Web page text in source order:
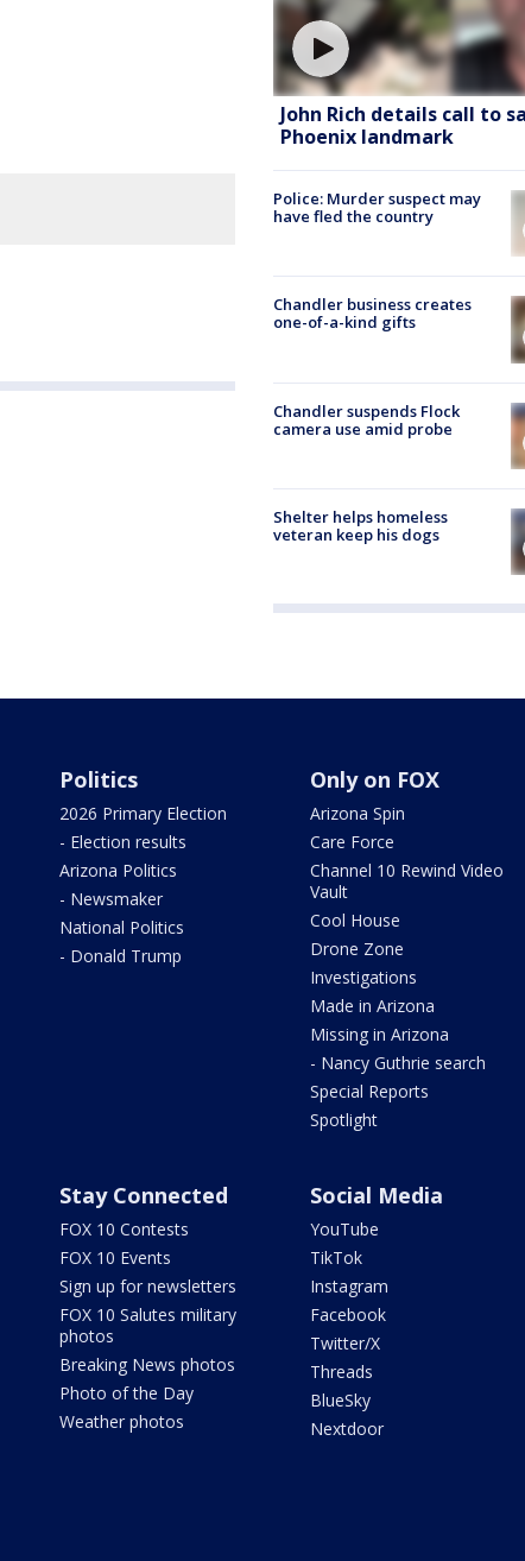
John Rich details call to
Phoenix landmark
Police: Murder suspect may
have fled the country
Chandler business creates
one-of-a-kind gifts
Chandler suspends Flock
camera use amid probe
Shelter helps homeless
veteran keep his dogs
Politics
2026 Primary Election
- Election results
Arizona Politics
- Newsmaker
National Politics
- Donald Trump
Only on FOX
Arizona Spin
Care Force
Channel 10 Rewind Video
Vault
Cool House
Drone Zone
Investigations
Made in Arizona
Missing in Arizona
- Nancy Guthrie search
Special Reports
Spotlight
Stay Connected
FOX 10 Contests
FOX 10 Events
Sign up for newsletters
FOX 10 Salutes military
photos
Breaking News photos
Photo of the Day
Weather photos
Social Media
YouTube
TikTok
Instagram
Facebook
Twitter/X
Threads
BlueSky
Nextdoor